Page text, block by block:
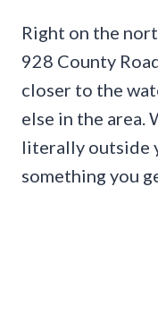
Right on the
928 County
closer to the
else in the area.
literally outside
something you